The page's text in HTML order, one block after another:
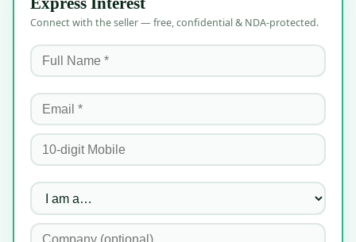
Connect with the seller — free, confidential & NDA-protected.